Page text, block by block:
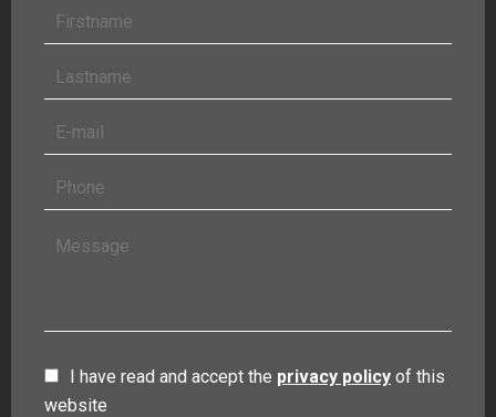
I have read and accept the privacy policy of this
website